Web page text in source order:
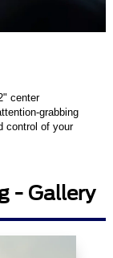
center
grabbing
control of your
- Gallery